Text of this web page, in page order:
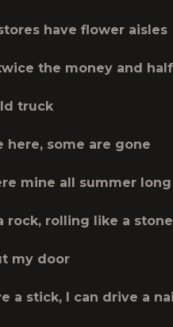
have flower aisles
the money and
truck
here, some are gone
mine all summer long
rock, rolling like a stone
my door
a stick, I can drive a